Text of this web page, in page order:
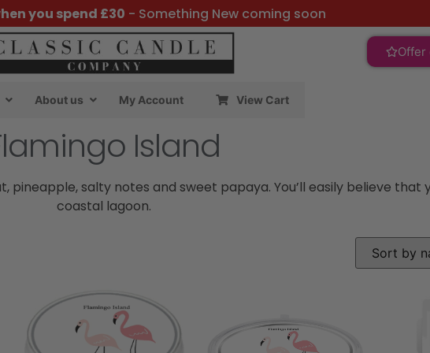
you spend £30 - Something New coming soon
Offer
About us My Account View Cart
Island
salty notes and sweet papaya. You’ll easily believe that
coastal lagoon.